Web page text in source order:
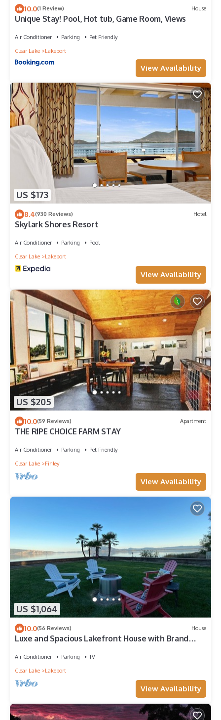
10.0(1 Review) House
Unique Stay! Pool, Hot tub, Game Room, Views
Air Conditioner Parking
Pet Friendly
Clear Lake
Lakeport
View Availability
US $173
8.4(930 Reviews) Hotel
Skylark Shores Resort
Air Conditioner Parking
Pool
Clear Lake
Lakeport
View Availability
US $205
10.0(59 Reviews) Apartment
THE RIPE CHOICE FARM STAY
Air Conditioner Parking
Pet Friendly
Clear Lake
Finley
View Availability
US $1,064
10.0(56 Reviews) House
Luxe and Spacious Lakefront House with Brand
Air Conditioner Parking
TV
Clear Lake
Lakeport
View Availability